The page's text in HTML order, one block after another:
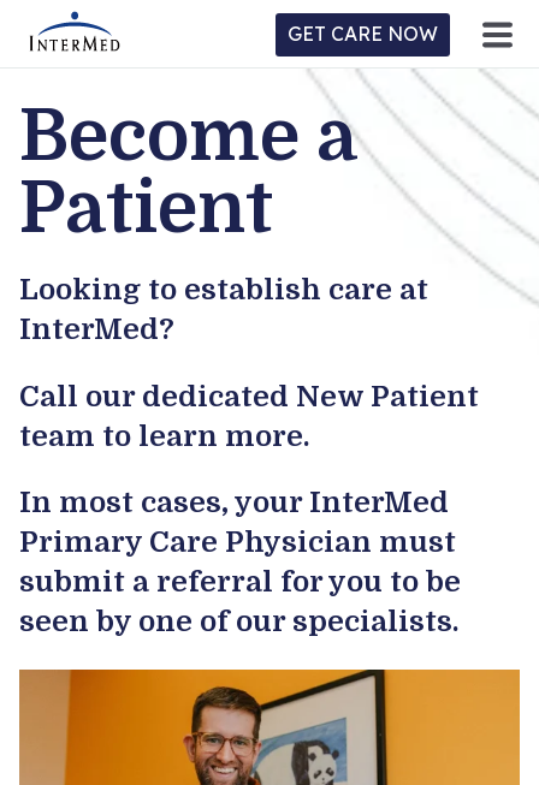
Home
Provider/Physician
Forms & Policies
Become a Patient
GET CARE NOW
Become a
Patient
Looking to establish care at
InterMed?
Call our dedicated New Patient
team to learn more.
In most cases, your InterMed
Primary Care Physician must
submit a referral for you to be
seen by one of our specialists.